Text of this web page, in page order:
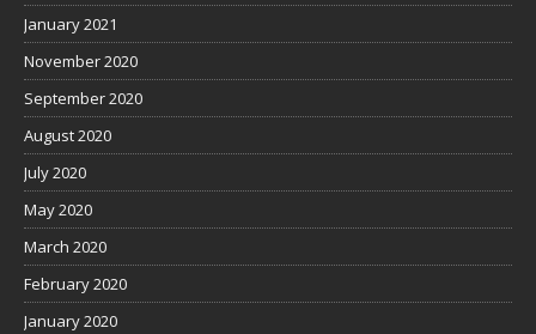
January 2021
November 2020
September 2020
August 2020
July 2020
May 2020
March 2020
February 2020
January 2020